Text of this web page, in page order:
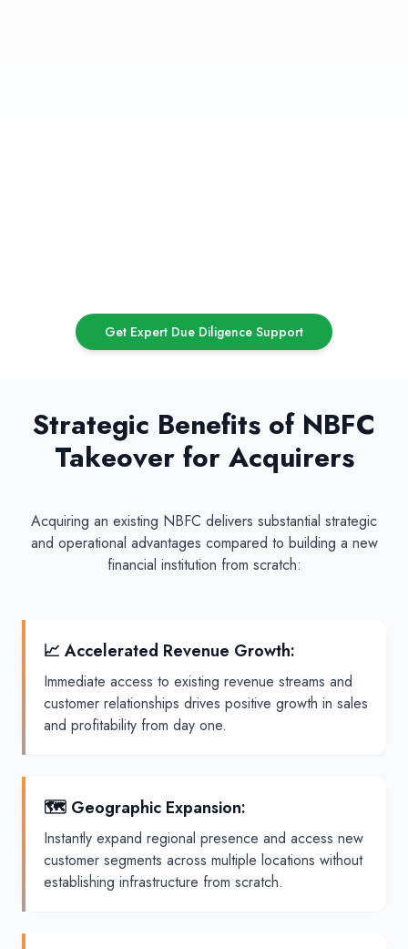
Get Expert Due Diligence Support
Strategic Benefits of NBFC
Takeover for Acquirers
Acquiring an existing NBFC delivers substantial strategic
and operational advantages compared to building a new
financial institution from scratch:
📈 Accelerated Revenue Growth:
Immediate access to existing revenue streams and
customer relationships drives positive growth in sales
and profitability from day one.
🗺️ Geographic Expansion:
Instantly expand regional presence and access new
customer segments across multiple locations without
establishing infrastructure from scratch.